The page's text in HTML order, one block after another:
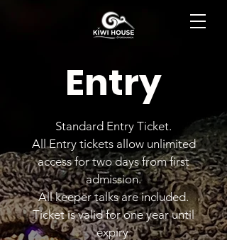
Entry
Standard Entry Ticket.
All Entry tickets allow unlimited
access for two days from first
admission.
All keeper talks are included.
Ticket is valid for one year until
expiry.